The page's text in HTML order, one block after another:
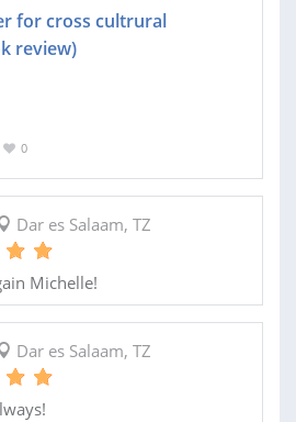
for cross cultrural
review)
0
Dar es Salaam, TZ
Michelle!
Dar es Salaam, TZ